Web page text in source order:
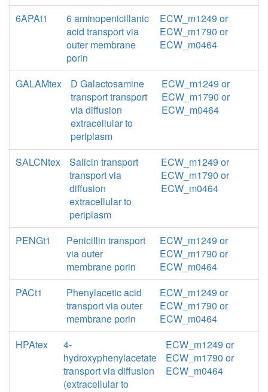
6APAt1
6 aminopenicillanic
acid transport via
outer membrane
porin
ECW_m1249 or
ECW_m1790 or
ECW_m0464
GALAMtex
D Galactosamine
transport transport
via diffusion
extracellular to
periplasm
ECW_m1249 or
ECW_m1790 or
ECW_m0464
SALCNtex
Salicin transport
transport via
diffusion
extracellular to
periplasm
ECW_m1249 or
ECW_m1790 or
ECW_m0464
PENGt1
Penicillin transport
via outer
membrane porin
ECW_m1249 or
ECW_m1790 or
ECW_m0464
PACt1
Phenylacetic acid
transport via outer
membrane porin
ECW_m1249 or
ECW_m1790 or
ECW_m0464
HPAtex
4-
hydroxyphenylacetate
transport via diffusion
(extracellular to
ECW_m1249 or
ECW_m1790 or
ECW_m0464